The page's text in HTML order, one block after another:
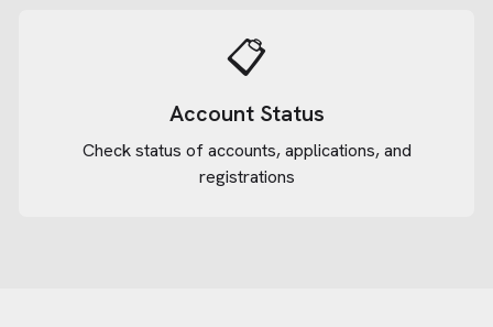
📋
Account Status
Check status of accounts, applications, and
registrations